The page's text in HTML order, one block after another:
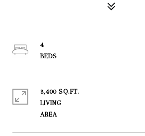
4
3,400 SQ.FT.
LIVING